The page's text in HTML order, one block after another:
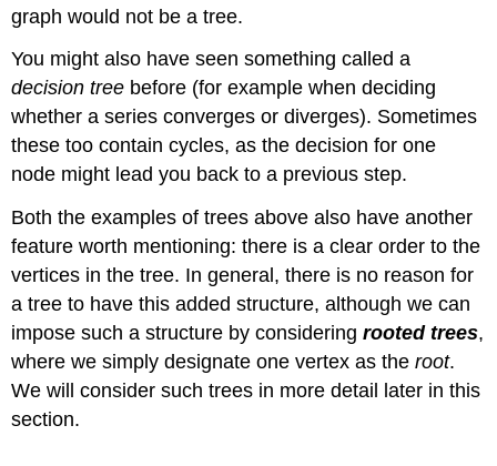
graph would not be a tree.
You might also have seen something called a
decision tree before (for example when deciding
whether a series converges or diverges). Sometimes
these too contain cycles, as the decision for one
node might lead you back to a previous step.
Both the examples of trees above also have another
feature worth mentioning: there is a clear order to the
vertices in the tree. In general, there is no reason for
a tree to have this added structure, although we can
impose such a structure by consideringrooted trees,
where we simply designate one vertex as theroot.
We will consider such trees in more detail later in this
section.